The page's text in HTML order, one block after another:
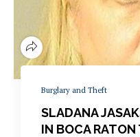
Burglary and Theft
SLADANA
IN BOCA RATON